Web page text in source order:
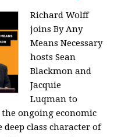
Richard Wolff
joins By Any
Means Necessary
hosts Sean
Blackmon and
Jacquie
Luqman to
the ongoing economic
class character of